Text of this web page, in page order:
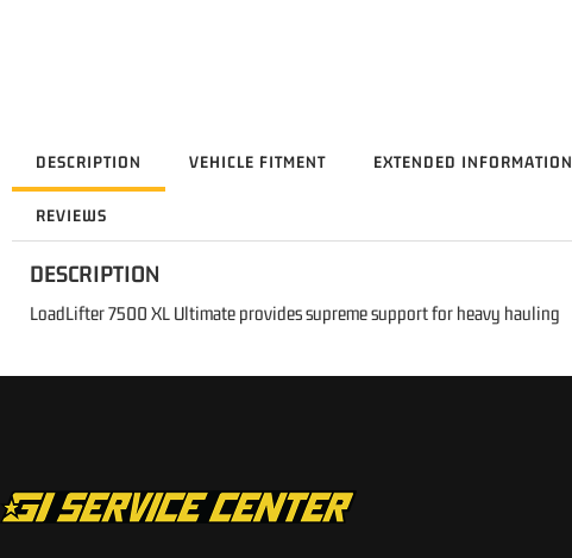
DESCRIPTION VEHICLE FITMENT EXTENDED INFORMATION
REVIEWS
DESCRIPTION
LoadLifter 7500 XL Ultimate provides supreme support for heavy hauling